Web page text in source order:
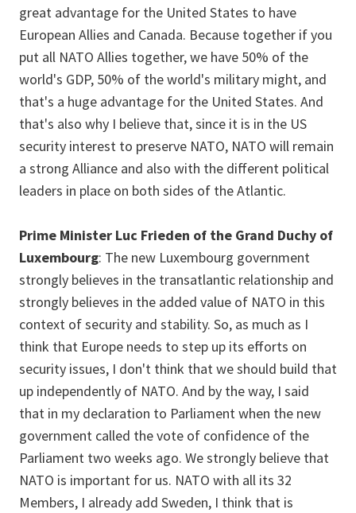
great advantage for the United States to have
European Allies and Canada. Because together if you
put all NATO Allies together, we have 50% of the
world's GDP, 50% of the world's military might, and
that's a huge advantage for the United States. And
that's also why I believe that, since it is in the US
security interest to preserve NATO, NATO will remain
a strong Alliance and also with the different political
leaders in place on both sides of the Atlantic.
Prime Minister Luc Frieden of the Grand Duchy of
Luxembourg: The new Luxembourg government
strongly believes in the transatlantic relationship and
strongly believes in the added value of NATO in this
context of security and stability. So, as much as I
think that Europe needs to step up its efforts on
security issues, I don't think that we should build that
up independently of NATO. And by the way, I said
that in my declaration to Parliament when the new
government called the vote of confidence of the
Parliament two weeks ago. We strongly believe that
NATO is important for us. NATO with all its 32
Members, I already add Sweden, I think that is